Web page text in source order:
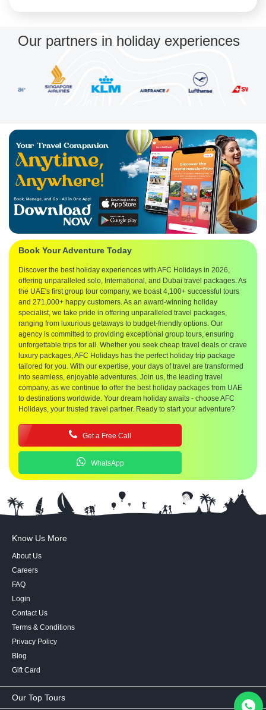
Our partners in holiday experiences
Book Your Adventure Today
Discover the best holiday experiences with AFC Holidays in 2026,
offering unparalleled solo, International, and Dubai travel packages. As
the UAE's first group tour company, we boast 4,100+ successful tours
and 271,000+ happy customers. As an award-winning holiday
specialist, we take pride in offering unparalleled travel packages,
ranging from luxurious getaways to budget-friendly options. Our
agency is committed to providing exceptional group tours, ensuring
unforgettable trips for all. Whether you seek cheap travel deals or crave
luxury packages, AFC Holidays has the perfect holiday trip package
tailored for you. With our expertise, your days of travel are transformed
into seamless, enjoyable adventures. Join us, the leading travel
company, as we continue to offer the best holiday packages from UAE
to destinations worldwide. Your dream holiday awaits - choose AFC
Holidays, your trusted travel partner. Ready to start your adventure?
Get a Free Call
WhatsApp
Know Us More
About Us
Careers
FAQ
Login
Contact Us
Terms & Conditions
Privacy Policy
Blog
Gift Card
Our Top Tours